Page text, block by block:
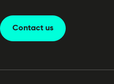
Contact us